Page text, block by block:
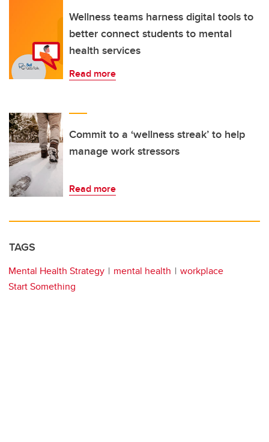
Wellness teams harness digital tools to
better connect students to mental
health services
Read more
Commit to a ‘wellness streak’ to help
manage work stressors
Read more
TAGS
Mental Health Strategy mental health
workplace
Start Something